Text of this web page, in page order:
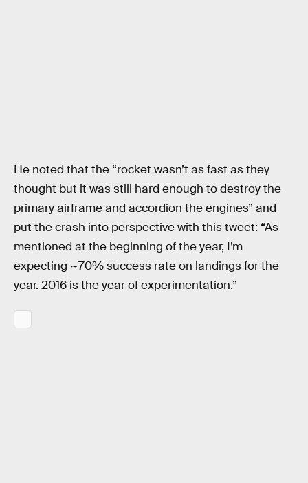
He noted that the “rocket wasn’t as fast as they
thought but it was still hard enough to destroy the
primary airframe and accordion the engines” and
put the crash into perspective with this tweet: “As
mentioned at the beginning of the year, I’m
expecting ~70% success rate on landings for the
year. 2016 is the year of experimentation.”